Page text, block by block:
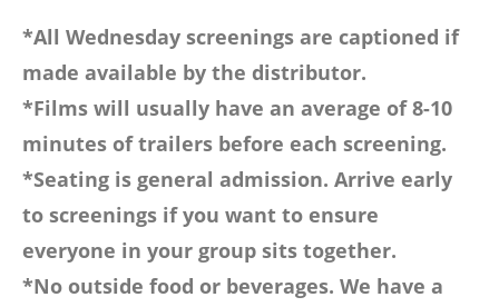
*All Wednesday screenings are captioned if
made available by the distributor.
*Films will usually have an average of 8-10
minutes of trailers before each screening.
*Seating is general admission. Arrive early
to screenings if you want to ensure
everyone in your group sits together.
*No outside food or beverages. We have a